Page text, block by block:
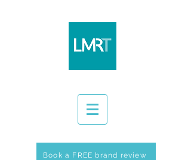
Book a FREE brand review